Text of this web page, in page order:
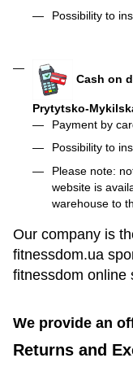
Possibility to
Cash on
Prytytsko-
Payment by
Possibility to
Please note:
website is
warehouse to
Our company is
fitnessdom.ua
fitnessdom online
We provide an
Returns and